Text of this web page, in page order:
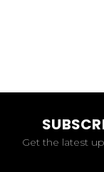
Get the latest